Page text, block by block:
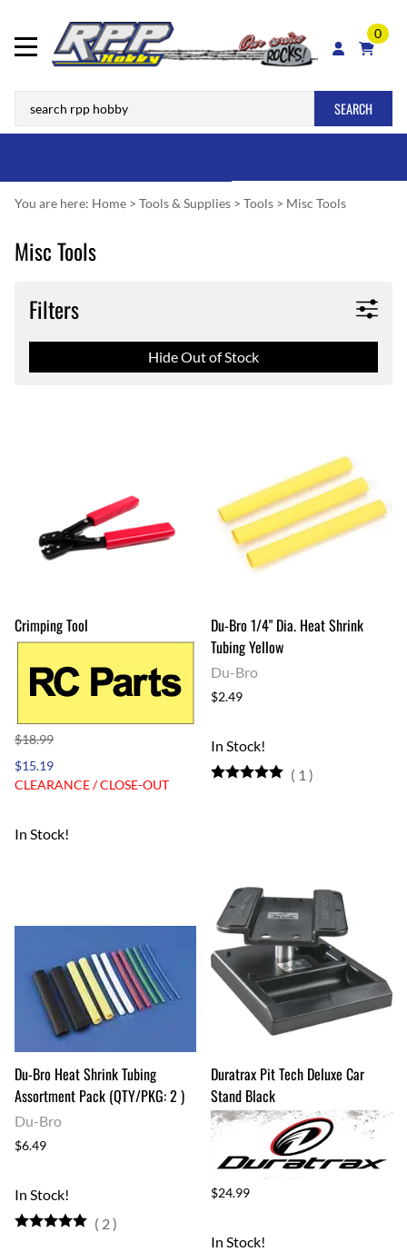
0
SEARCH
You are here: Home > Tools & Supplies > Tools > Misc Tools
Misc Tools
Filters
Hide Out of Stock
Crimping Tool
$18.99
$15.19
CLEARANCE / CLOSE-OUT
In Stock!
Du-Bro 1/4" Dia. Heat Shrink
Tubing Yellow
Du-Bro
$2.49
In Stock!
( 1 )
Du-Bro Heat Shrink Tubing
Assortment Pack (QTY/PKG: 2 )
Du-Bro
$6.49
In Stock!
( 2)
Duratrax Pit Tech Deluxe Car
Stand Black
$24.99
In Stock!